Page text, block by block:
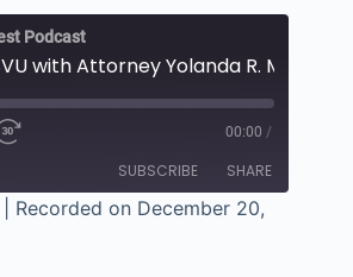
Podcast
with Attorney Yolanda R. Mack
00:00 /
SUBSCRIBE SHARE
Recorded on December 20,